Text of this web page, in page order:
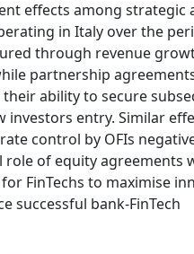
effects among strategic
in Italy over the
through revenue
partnership
their ability to secure
entry. Similar
control by OFIs
role of equity agreements
FinTechs to maximise
successful bank-FinTech